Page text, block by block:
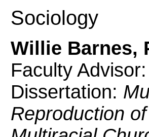
Sociology
Willie Barnes,
Faculty
Dissertation:
Reproduction